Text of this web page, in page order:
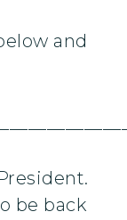
and
be back